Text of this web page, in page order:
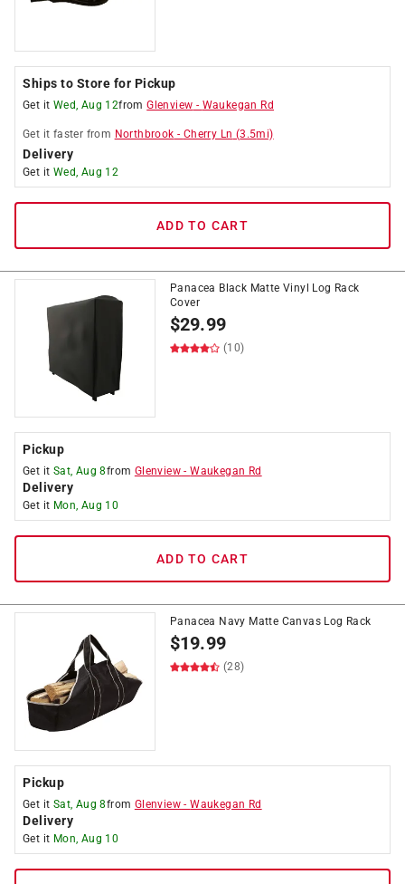
Ships to Store for Pickup
Get it Wed, Aug 12fromGlenview - Waukegan Rd
Get it faster from Northbrook - Cherry Ln (3.5mi)
Delivery
Get it Wed, Aug 12
ADD TO CART
Panacea Black Matte Vinyl Log Rack
Cover
$29.99
(10)
Pickup
Get it Sat, Aug 8from Glenview -Waukegan Rd
Delivery
Get it Mon, Aug 10
ADD TO CART
Panacea Navy Matte Canvas Log Rack
$19.99
(28)
Pickup
Get it Sat, Aug 8from Glenview -Waukegan Rd
Delivery
Get it Mon, Aug 10